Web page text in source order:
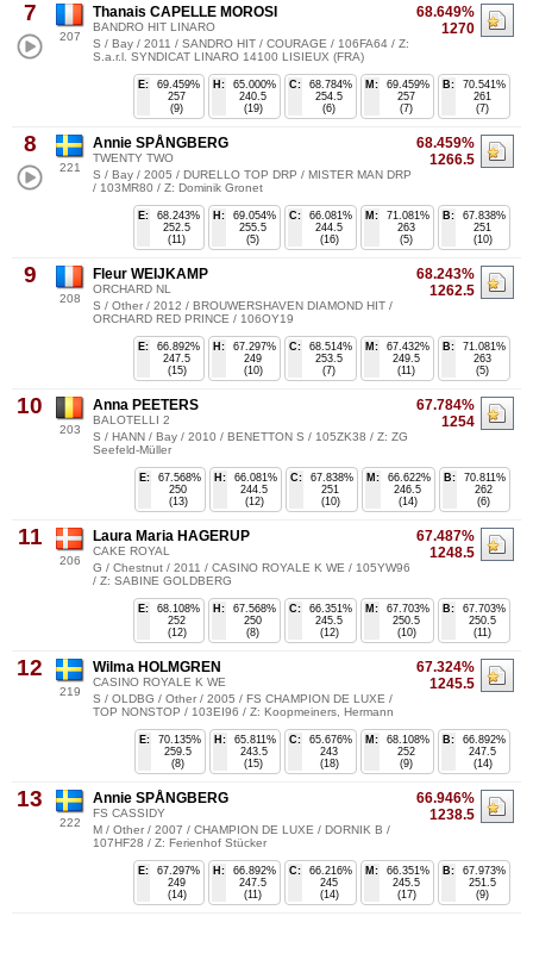
7
207
68.649%
1270
Thanais CAPELLE MOROSI
BANDRO HIT LINARO
S / Bay / 2011 / SANDRO HIT / COURAGE / 106FA64 / Z:
S.a.r.l. SYNDICAT LINARO 14100 LISIEUX (FRA)
B:
70.541%
261
(7)
M:
69.459%
257
(7)
C:
68.784%
254.5
(6)
H:
65.000%
240.5
(19)
E:
69.459%
257
(9)
8
221
68.459%
1266.5
Annie SPÅNGBERG
TWENTY TWO
S / Bay / 2005 / DURELLO TOP DRP / MISTER MAN DRP
/ 103MR80 / Z: Dominik Gronet
B:
67.838%
251
(10)
M:
71.081%
263
(5)
C:
66.081%
244.5
(16)
H:
69.054%
255.5
(5)
E:
68.243%
252.5
(11)
9
208
68.243%
1262.5
Fleur WEIJKAMP
ORCHARD NL
S / Other / 2012 / BROUWERSHAVEN DIAMOND HIT /
ORCHARD RED PRINCE / 106OY19
B:
71.081%
263
(5)
M:
67.432%
249.5
(11)
C:
68.514%
253.5
(7)
H:
67.297%
249
(10)
E:
66.892%
247.5
(15)
10
203
67.784%
1254
Anna PEETERS
BALOTELLI 2
S / HANN / Bay / 2010 / BENETTON S / 105ZK38 / Z: ZG
Seefeld-Müller
B:
70.811%
262
(6)
M:
66.622%
246.5
(14)
C:
67.838%
251
(10)
H:
66.081%
244.5
(12)
E:
67.568%
250
(13)
11
206
67.487%
1248.5
Laura Maria HAGERUP
CAKE ROYAL
G / Chestnut / 2011 / CASINO ROYALE K WE / 105YW96
/ Z: SABINE GOLDBERG
B:
67.703%
250.5
(11)
M:
67.703%
250.5
(10)
C:
66.351%
245.5
(12)
H:
67.568%
250
(8)
E:
68.108%
252
(12)
12
219
67.324%
1245.5
Wilma HOLMGREN
CASINO ROYALE K WE
S / OLDBG / Other / 2005 / FS CHAMPION DE LUXE /
TOP NONSTOP / 103EI96 / Z: Koopmeiners, Hermann
B:
66.892%
247.5
(14)
M:
68.108%
252
(9)
C:
65.676%
243
(18)
H:
65.811%
243.5
(15)
E:
70.135%
259.5
(8)
13
222
66.946%
1238.5
Annie SPÅNGBERG
FS CASSIDY
M / Other / 2007 / CHAMPION DE LUXE / DORNIK B /
107HF28 / Z: Ferienhof Stücker
B:
67.973%
251.5
(9)
M:
66.351%
245.5
(17)
C:
66.216%
245
(14)
H:
66.892%
247.5
(11)
E:
67.297%
249
(14)